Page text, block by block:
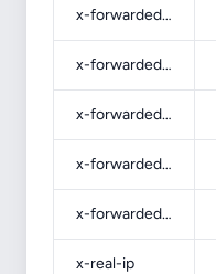
x-forwarded-port
x-forwarded-ssl
x-forwarded-proto
x-forwarded-host
x-forwarded-for
x-real-ip